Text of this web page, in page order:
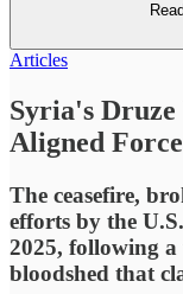
Articles
Syria's
Aligned
The ceasefire,
efforts by the
2025, following a
bloodshed that